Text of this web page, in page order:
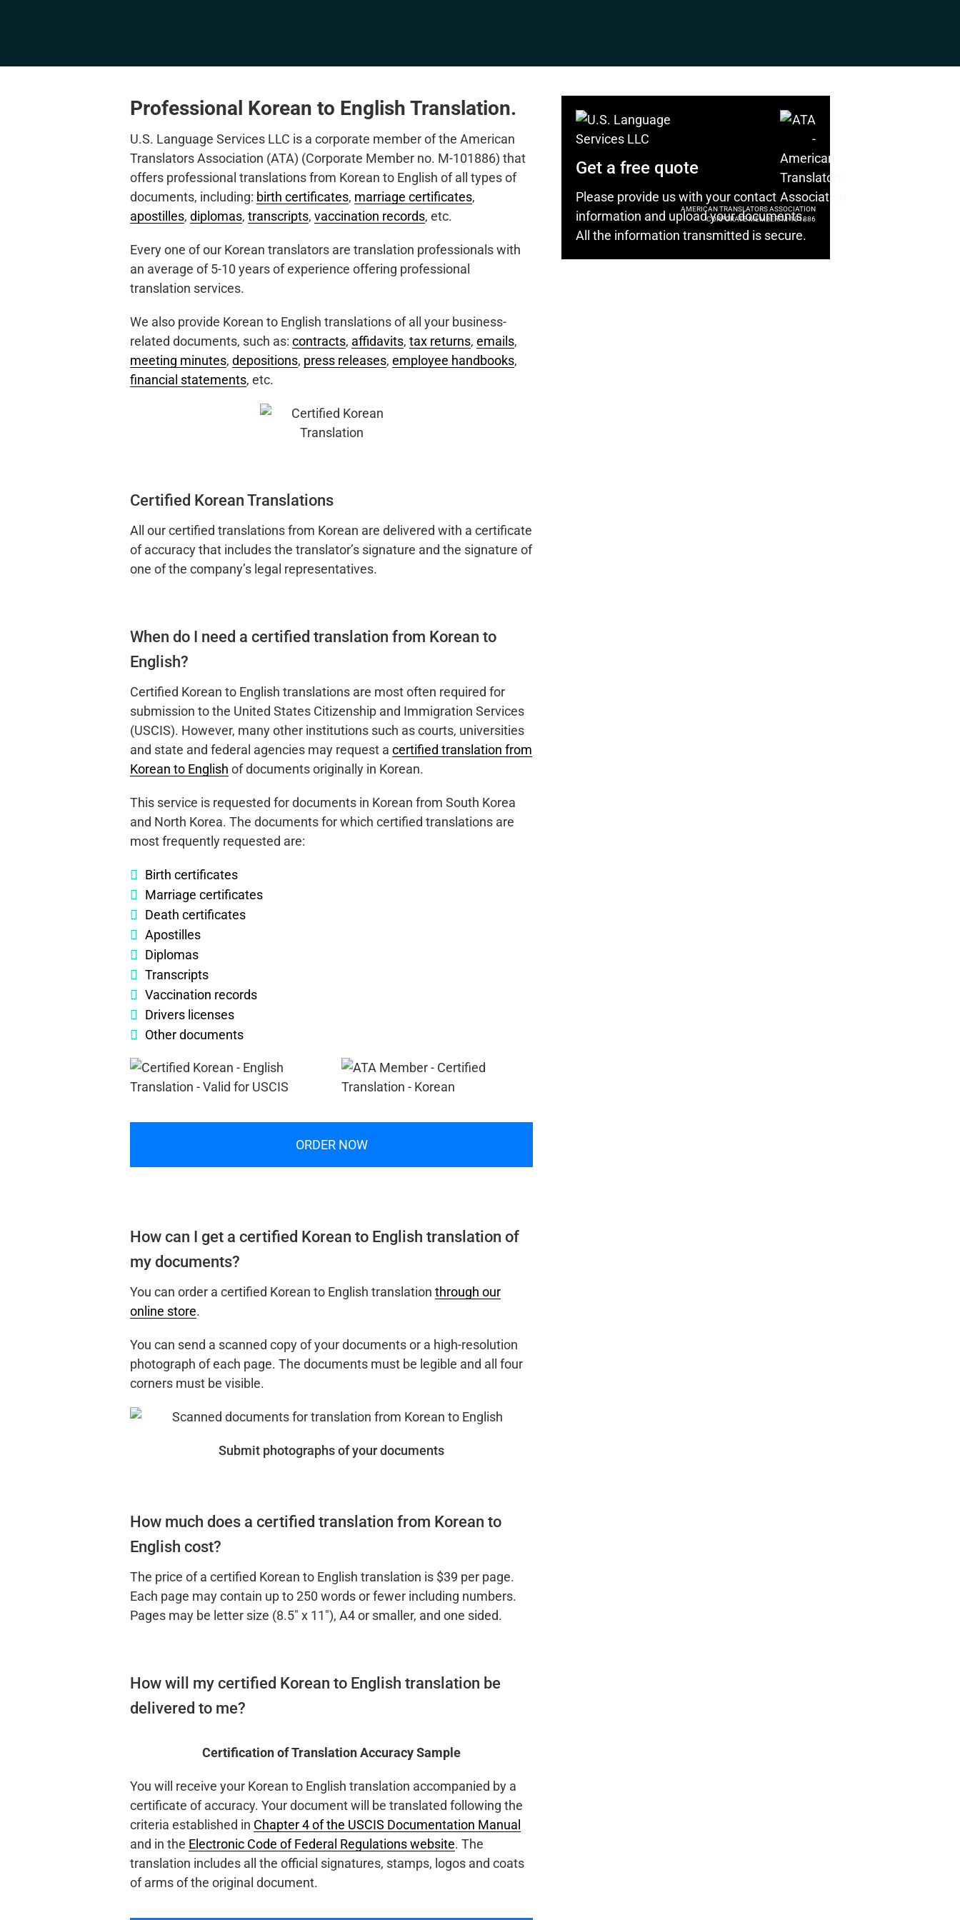
Professional Korean to English Translation.
U.S. Language Services LLC is a corporate member of the American
Translators Association (ATA) (Corporate Member no. M-101886) that
offers professional translations from Korean to English of all types of
documents, including: birth certificates, marriage certificates,
apostilles, diplomas, transcripts, vaccination records, etc.
Every one of our Korean translators are translation professionals with
an average of 5-10 years of experience offering professional
translation services.
We also provide Korean to English translations of all your business-
related documents, such as: contracts, affidavits, tax returns, emails,
meeting minutes, depositions, press releases, employee handbooks,
financial statements, etc.
Certified Korean Translations
All our certified translations from Korean are delivered with a certificate
of accuracy that includes the translator’s signature and the signature of
one of the company’s legal representatives.
When do I need a certified translation from Korean to
English?
Certified Korean to English translations are most often required for
submission to the United States Citizenship and Immigration Services
(USCIS). However, many other institutions such as courts, universities
and state and federal agencies may request a certified translation from
Korean to English of documents originally in Korean.
This service is requested for documents in Korean from South Korea
and North Korea. The documents for which certified translations are
most frequently requested are:
Birth certificates
Marriage certificates
Death certificates
Apostilles
Diplomas
Transcripts
Vaccination records
Drivers licenses
Other documents
ORDER NOW
How can I get a certified Korean to English translation of
my documents?
You can order a certified Korean to English translation through our
online store.
You can send a scanned copy of your documents or a high-resolution
photograph of each page. The documents must be legible and all four
corners must be visible.
Submit photographs of your documents
How much does a certified translation from Korean to
English cost?
The price of a certified Korean to English translation is $39 per page.
Each page may contain up to 250 words or fewer including numbers.
Pages may be letter size (8.5″ x 11″), A4 or smaller, and one sided.
How will my certified Korean to English translation be
delivered to me?
Certification of Translation Accuracy Sample
You will receive your Korean to English translation accompanied by a
certificate of accuracy. Your document will be translated following the
criteria established in Chapter 4 of the USCIS Documentation Manual
and in the Electronic Code of Federal Regulations website. The
translation includes all the official signatures, stamps, logos and coats
of arms of the original document.
AMERICAN TRANSLATORS ASSOCIATION
CORPORATE MEMBER: M-101886
Get a free quote
Please provide us with your contact
information and upload your documents.
All the information transmitted is secure.